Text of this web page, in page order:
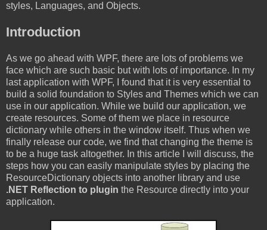
styles, Languages, and Objects.
Introduction
As we go ahead with WPF, there are lots of problems we
face which are such basic but with lots of importance. In my
last application with WPF, I found that it is very essential to
build a solid foundation to Styles and Themes which we can
use in our application. While we build our application, we
create resources. Some of them we place in resource
dictionary while others in the window itself. Thus when we
finally release our code, we find that changing the theme is
to be a huge task altogether. In this article I will discuss, the
steps how you can easily manipulate styles by placing the
ResourceDictionary objects into another library and use
.NET Reflection to plugin the Resource directly into your
application.